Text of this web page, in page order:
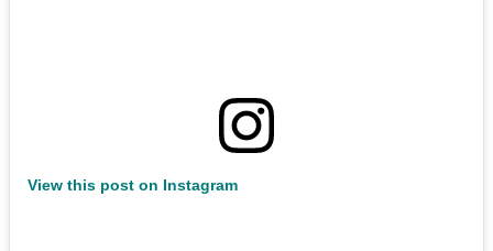
View this post on Instagram